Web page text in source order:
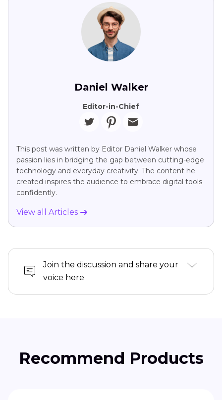
Daniel Walker
Editor-in-Chief
This post was written by Editor Daniel Walker whose
passion lies in bridging the gap between cutting-edge
technology and everyday creativity. The content he
created inspires the audience to embrace digital tools
confidently.
View all Articles
Join the discussion and share your
voice here
Recommend Products